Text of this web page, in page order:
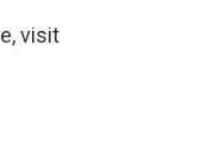
visit